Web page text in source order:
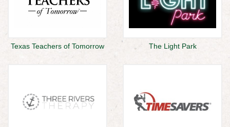
Texas Teachers of Tomorrow The Light Park